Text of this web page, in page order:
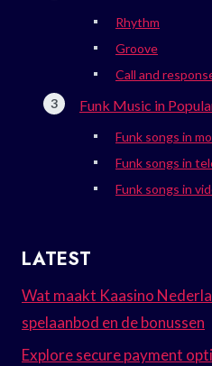
Rhythm
Groove
Call and
Funk Music in
Funk songs in
Funk songs in
Funk songs in
LATEST
Wat maakt Kaasino
spelaanbod en de bonussen
Explore secure payment